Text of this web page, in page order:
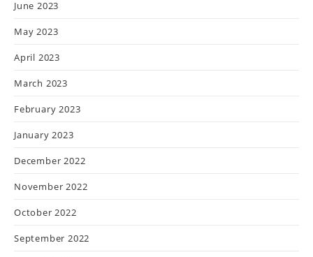
June 2023
May 2023
April 2023
March 2023
February 2023
January 2023
December 2022
November 2022
October 2022
September 2022